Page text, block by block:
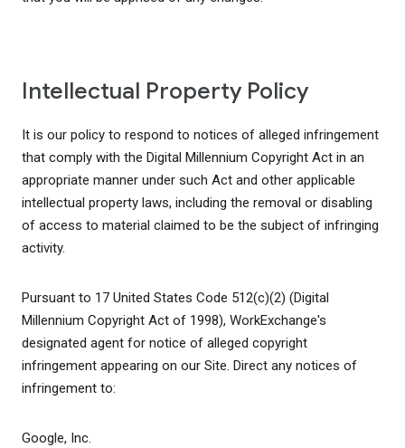
Intellectual Property Policy
It is our policy to respond to notices of alleged infringement
that comply with the Digital Millennium Copyright Act in an
appropriate manner under such Act and other applicable
intellectual property laws, including the removal or disabling
of access to material claimed to be the subject of infringing
activity.
Pursuant to 17 United States Code 512(c)(2) (Digital
Millennium Copyright Act of 1998), WorkExchange's
designated agent for notice of alleged copyright
infringement appearing on our Site. Direct any notices of
infringement to:
Google, Inc.